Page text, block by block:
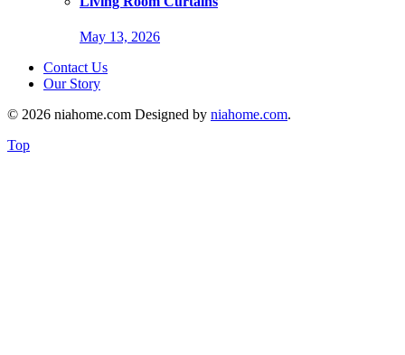
May 13, 2026
Contact Us
Our Story
© 2026 niahome.com Designed by niahome.com.
Top